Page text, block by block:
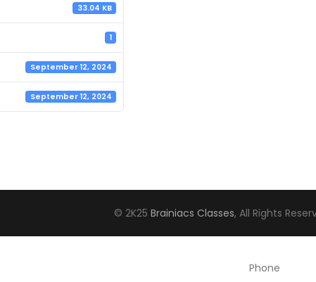
33.04 KB
1
September 12, 2024
September 12, 2024
© 2K25 Brainiacs Classes, All Rights